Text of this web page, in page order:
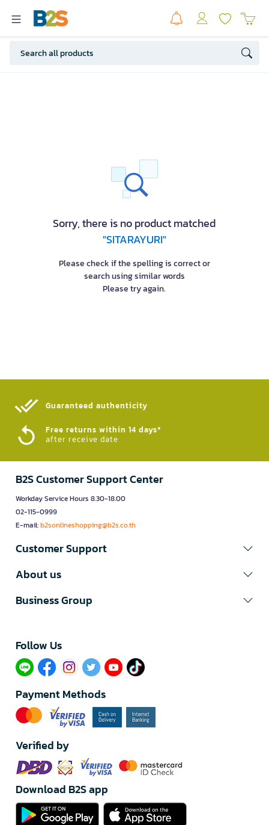
Sorry, there is no product matched
"SITARAYURI"
Please check if the spelling is correct or
search using similar words
Please try again.
Guaranteed authenticity​
Free returns within 14 days*
after receive date
B2S Customer Support Center
Workday Service Hours 8.30-18.00
02-115-0999
E-mail:b2sonlineshopping@b2s.co.th
Customer Support
About us
Business Group
Follow Us​
Payment Methods
Verified by
Download B2S app